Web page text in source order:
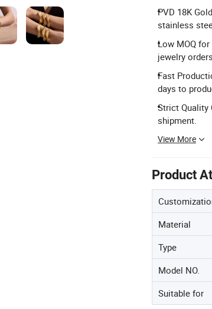
PVD 18K
stainless
Low MOQ
jewelry
Fast
days to
Strict Quality
shipment.
View More
Product
Material
Type
Model NO.
Suitable for